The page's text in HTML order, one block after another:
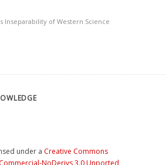
Inseparability of Western Science
under a Creative Commons
NoDerivs 3.0 Unported